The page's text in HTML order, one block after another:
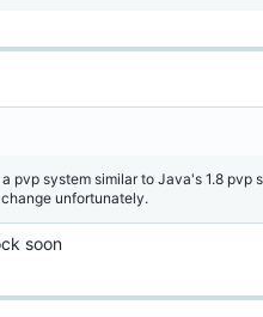
pvp system similar to Java's 1.8 pvp
unfortunately.
soon